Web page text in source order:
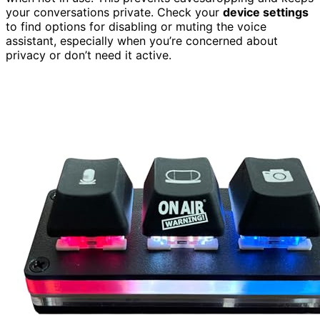
your conversations private. Check your device settings
to find options for disabling or muting the voice
assistant, especially when you’re concerned about
privacy or don’t need it active.